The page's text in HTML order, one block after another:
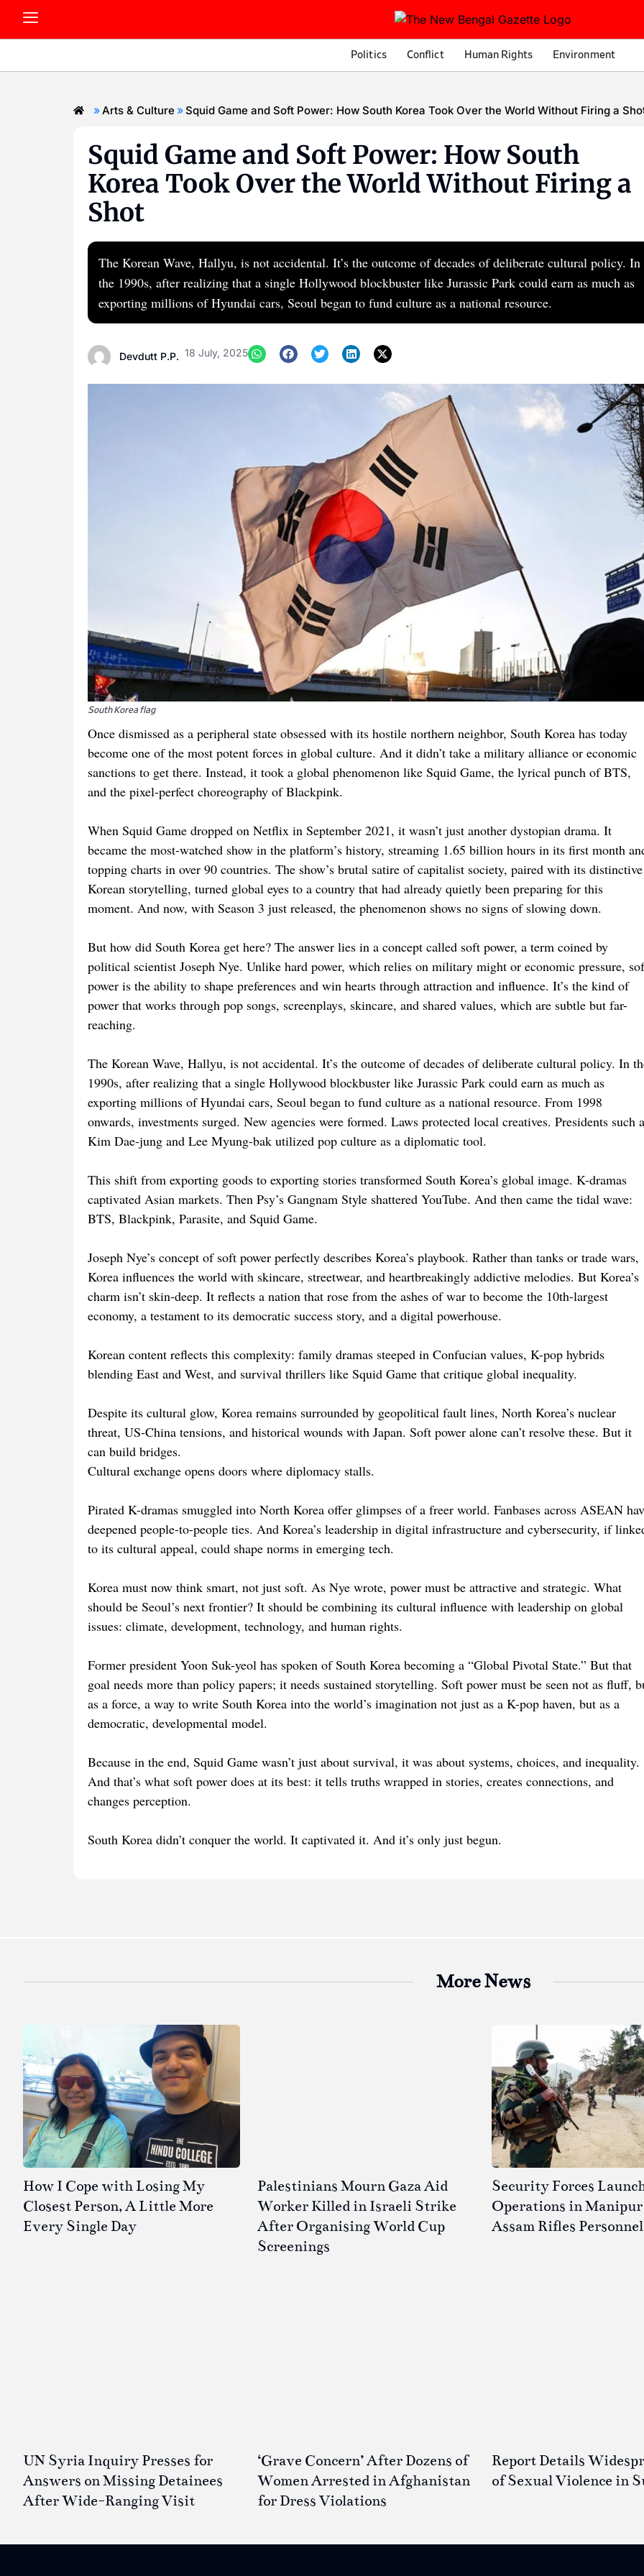
Politics Conflict Human Rights Environment
»Arts & Culture »Squid Game and Soft Power: How South Korea Took Over the World Without Firing a
Squid Game and Soft Power: How South
Korea Took Over the World Without Firing a
Shot
The Korean Wave, Hallyu, is not accidental. It’s the outcome of decades of deliberate cultural policy. In
the 1990s, after realizing that a single Hollywood blockbuster like Jurassic Park could earn as much as
exporting millions of Hyundai cars, Seoul began to fund culture as a national resource.
Devdutt P.P. 18 July, 2025
South Korea flag
Once dismissed as a peripheral state obsessed with its hostile northern neighbor, South Korea has today
become one of the most potent forces in global culture. And it didn’t take a military alliance or economic
sanctions to get there. Instead, it took a global phenomenon like Squid Game, the lyrical punch of BTS,
and the pixel-perfect choreography of Blackpink.
When Squid Game dropped on Netflix in September 2021, it wasn’t just another dystopian drama. It
became the most-watched show in the platform’s history, streaming 1.65 billion hours in its first month
topping charts in over 90 countries. The show’s brutal satire of capitalist society, paired with its distinctive
Korean storytelling, turned global eyes to a country that had already quietly been preparing for this
moment. And now, with Season 3 just released, the phenomenon shows no signs of slowing down.
But how did South Korea get here? The answer lies in a concept called soft power, a term coined by
political scientist Joseph Nye. Unlike hard power, which relies on military might or economic pressure,
power is the ability to shape preferences and win hearts through attraction and influence. It’s the kind of
power that works through pop songs, screenplays, skincare, and shared values, which are subtle but far-
reaching.
The Korean Wave, Hallyu, is not accidental. It’s the outcome of decades of deliberate cultural policy. In
1990s, after realizing that a single Hollywood blockbuster like Jurassic Park could earn as much as
exporting millions of Hyundai cars, Seoul began to fund culture as a national resource. From 1998
onwards, investments surged. New agencies were formed. Laws protected local creatives. Presidents such
Kim Dae-jung and Lee Myung-bak utilized pop culture as a diplomatic tool.
This shift from exporting goods to exporting stories transformed South Korea’s global image. K-dramas
captivated Asian markets. Then Psy’s Gangnam Style shattered YouTube. And then came the tidal wave:
BTS, Blackpink, Parasite, and Squid Game.
Joseph Nye’s concept of soft power perfectly describes Korea’s playbook. Rather than tanks or trade wars,
Korea influences the world with skincare, streetwear, and heartbreakingly addictive melodies. But Korea’s
charm isn’t skin-deep. It reflects a nation that rose from the ashes of war to become the 10th-largest
economy, a testament to its democratic success story, and a digital powerhouse.
Korean content reflects this complexity: family dramas steeped in Confucian values, K-pop hybrids
blending East and West, and survival thrillers like Squid Game that critique global inequality.
Despite its cultural glow, Korea remains surrounded by geopolitical fault lines, North Korea’s nuclear
threat, US-China tensions, and historical wounds with Japan. Soft power alone can’t resolve these. But it
can build bridges.
Cultural exchange opens doors where diplomacy stalls.
Pirated K-dramas smuggled into North Korea offer glimpses of a freer world. Fanbases across ASEAN
deepened people-to-people ties. And Korea’s leadership in digital infrastructure and cybersecurity, if
to its cultural appeal, could shape norms in emerging tech.
Korea must now think smart, not just soft. As Nye wrote, power must be attractive and strategic. What
should be Seoul’s next frontier? It should be combining its cultural influence with leadership on global
issues: climate, development, technology, and human rights.
Former president Yoon Suk-yeol has spoken of South Korea becoming a “Global Pivotal State.” But that
goal needs more than policy papers; it needs sustained storytelling. Soft power must be seen not as fluff,
as a force, a way to write South Korea into the world’s imagination not just as a K-pop haven, but as a
democratic, developmental model.
Because in the end, Squid Game wasn’t just about survival, it was about systems, choices, and inequality.
And that’s what soft power does at its best: it tells truths wrapped in stories, creates connections, and
changes perception.
South Korea didn’t conquer the world. It captivated it. And it’s only just begun.
More News
How I Cope with Losing My
Closest Person, A Little More
Every Single Day
Palestinians Mourn Gaza Aid
Worker Killed in Israeli Strike
After Organising World Cup
Screenings
Security Forces
Operations in
Assam Rifles
UN Syria Inquiry Presses for
Answers on Missing Detainees
After Wide-Ranging Visit
‘Grave Concern’ After Dozens of
Women Arrested in Afghanistan
for Dress Violations
Report Details
of Sexual Violence in